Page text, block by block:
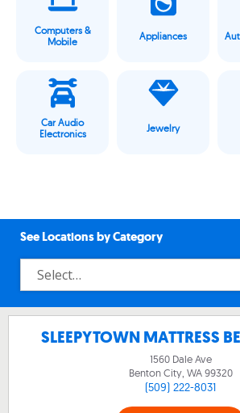
Computers &
Mobile
Appliances
Car Audio
Electronics
Jewelry
See Locations by Category
SLEEPYTOWN MATTRESS
1560 Dale Ave
Benton City, WA99320
(509) 222-8031